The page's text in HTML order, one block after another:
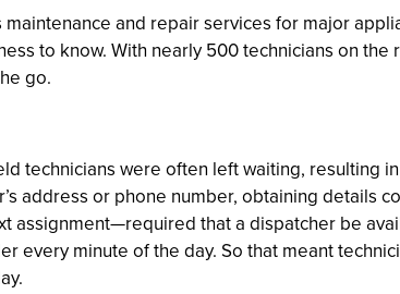
and repair services for major
to know. With nearly 500 technicians on
go.
technicians were often left waiting, resulting
address or phone number, obtaining details
assignment—required that a dispatcher be
every minute of the day. So that meant